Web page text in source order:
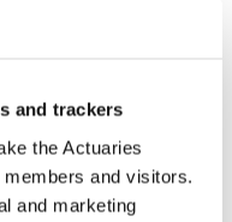
and trackers
the Actuaries
and visitors.
and marketing
painted by
shifted the
the life
there. As